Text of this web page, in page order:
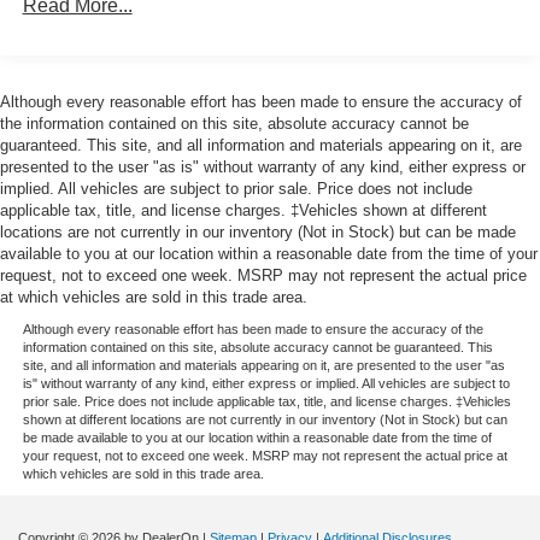
length bench seat, seatback storage on left and right side,
PROTECTION PACKAGE includes (B1J) wheel house
liners and (CGN) Chevytec spray-on bedliner, LEATHER
PACKAGE Includes (SNR) Up-level Rear Seat with
Storage Package., CONVENIENCE PACKAGE II
includes (UG1) Universal Home Remote, (A48) rear
sliding power window, (PZ8) Hitch Guidance with Hitch
View, (JL1) Trailer brake controller and (UET) Trailering
App Includes (UQA) Bose Premium Sound System.) ,
CHARGE/DATA PORTS LOCATED INSIDE CENTER
CONSOLE, UNIVERSAL HOME REMOTE,
TRANSMISSION, 10-SPEED AUTOMATIC with
Electronic Transmission Range Selector (ETRS),
electronically controlled with overdrive, tow/haul mode
and steering column paddle shifters. Includes Cruise
combinations. Fold one side down for long items and
Automatic air conditioning - Constantly fiddling with the
A-C controls to maintain the cabin temperature is
frustrating and distracting. Automatic air conditioning
takes care of it for you by automatically adjusting the
thermostat and fan settings as needed to maintain the
temperature you select. Keep your cool, with automatic
air conditioning.
Individual driver and front passenger seats provide
generous room and comfort.
This enhances cab appearance and adds sound and
weather insulation.
Rear seatback upholstery: Carpet rear seatback
upholstery
Interior accents: Chrome interior accents
Read More...
Although every reasonable effort has been made to ensure the accuracy of
the information contained on this site, absolute accuracy cannot be
guaranteed. This site, and all information and materials appearing on it, are
presented to the user "as is" without warranty of any kind, either express or
implied. All vehicles are subject to prior sale. Price does not include
applicable tax, title, and license charges. ‡Vehicles shown at different
locations are not currently in our inventory (Not in Stock) but can be made
available to you at our location within a reasonable date from the time of your
request, not to exceed one week. MSRP may not represent the actual price
at which vehicles are sold in this trade area.
Although every reasonable effort has been made to ensure the accuracy of the
information contained on this site, absolute accuracy cannot be guaranteed. This
site, and all information and materials appearing on it, are presented to the user "as
is" without warranty of any kind, either express or implied. All vehicles are subject to
prior sale. Price does not include applicable tax, title, and license charges. ‡Vehicles
shown at different locations are not currently in our inventory (Not in Stock) but can
be made available to you at our location within a reasonable date from the time of
your request, not to exceed one week. MSRP may not represent the actual price at
which vehicles are sold in this trade area.